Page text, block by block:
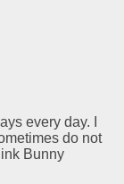
every day. I
do not
Bunny